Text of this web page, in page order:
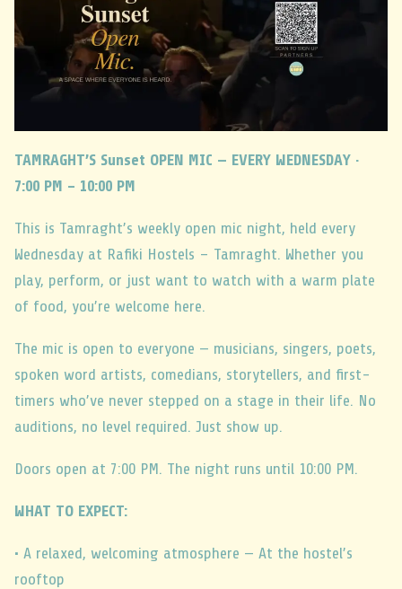
TAMRAGHT’S Sunset OPEN MIC — EVERY WEDNESDAY ·
7:00 PM – 10:00 PM
This is Tamraght’s weekly open mic night, held every
Wednesday at Rafiki Hostels – Tamraght. Whether you
play, perform, or just want to watch with a warm plate
of food, you’re welcome here.
The mic is open to everyone — musicians, singers, poets,
spoken word artists, comedians, storytellers, and first-
timers who’ve never stepped on a stage in their life. No
auditions, no level required. Just show up.
Doors open at 7:00 PM. The night runs until 10:00 PM.
WHAT TO EXPECT:
• A relaxed, welcoming atmosphere — At the hostel’s
rooftop